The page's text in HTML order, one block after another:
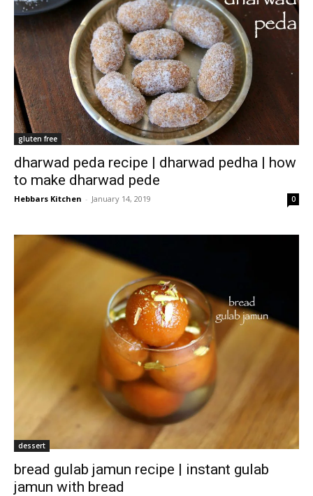
gluten free
dharwad peda recipe | dharwad pedha | how
to make dharwad pede
Hebbars Kitchen - January 14, 2019 0
dessert
bread gulab jamun recipe | instant gulab
jamun with bread